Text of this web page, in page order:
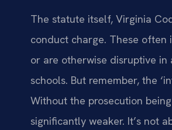
The statute itself, Virginia
conduct charge. These often
or are otherwise disruptive
schools. But remember, the
Without the prosecution
significantly weaker. It’s not